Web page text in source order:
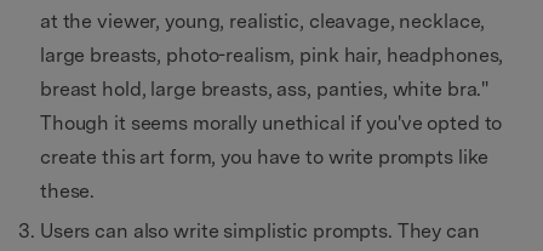
at the viewer, young, realistic, cleavage, necklace,
large breasts, photo-realism, pink hair, headphones,
breast hold, large breasts, ass, panties, white bra."
Though it seems morally unethical if you've opted to
create this art form, you have to write prompts like
these.
Users can also write simplistic prompts. They can